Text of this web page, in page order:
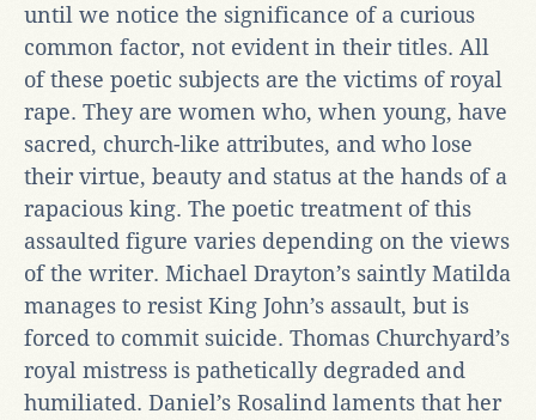
until we notice the significance of a curious
common factor, not evident in their titles. All
of these poetic subjects are the victims of royal
rape. They are women who, when young, have
sacred, church-like attributes, and who lose
their virtue, beauty and status at the hands of a
rapacious king. The poetic treatment of this
assaulted figure varies depending on the views
of the writer. Michael Drayton’s saintly Matilda
manages to resist King John’s assault, but is
forced to commit suicide. Thomas Churchyard’s
royal mistress is pathetically degraded and
humiliated. Daniel’s Rosalind laments that her